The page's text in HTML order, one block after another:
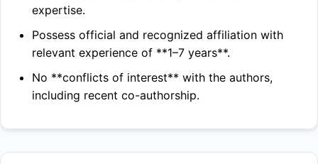
expertise.
Possess official and recognized affiliation with
relevant experience of **1–7 years**.
No **conflicts of interest** with the authors,
including recent co-authorship.